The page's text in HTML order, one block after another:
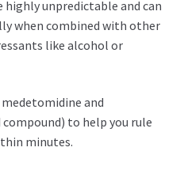
highly unpredictable and can
when combined with other
like alcohol or
and
to help you rule
minutes.